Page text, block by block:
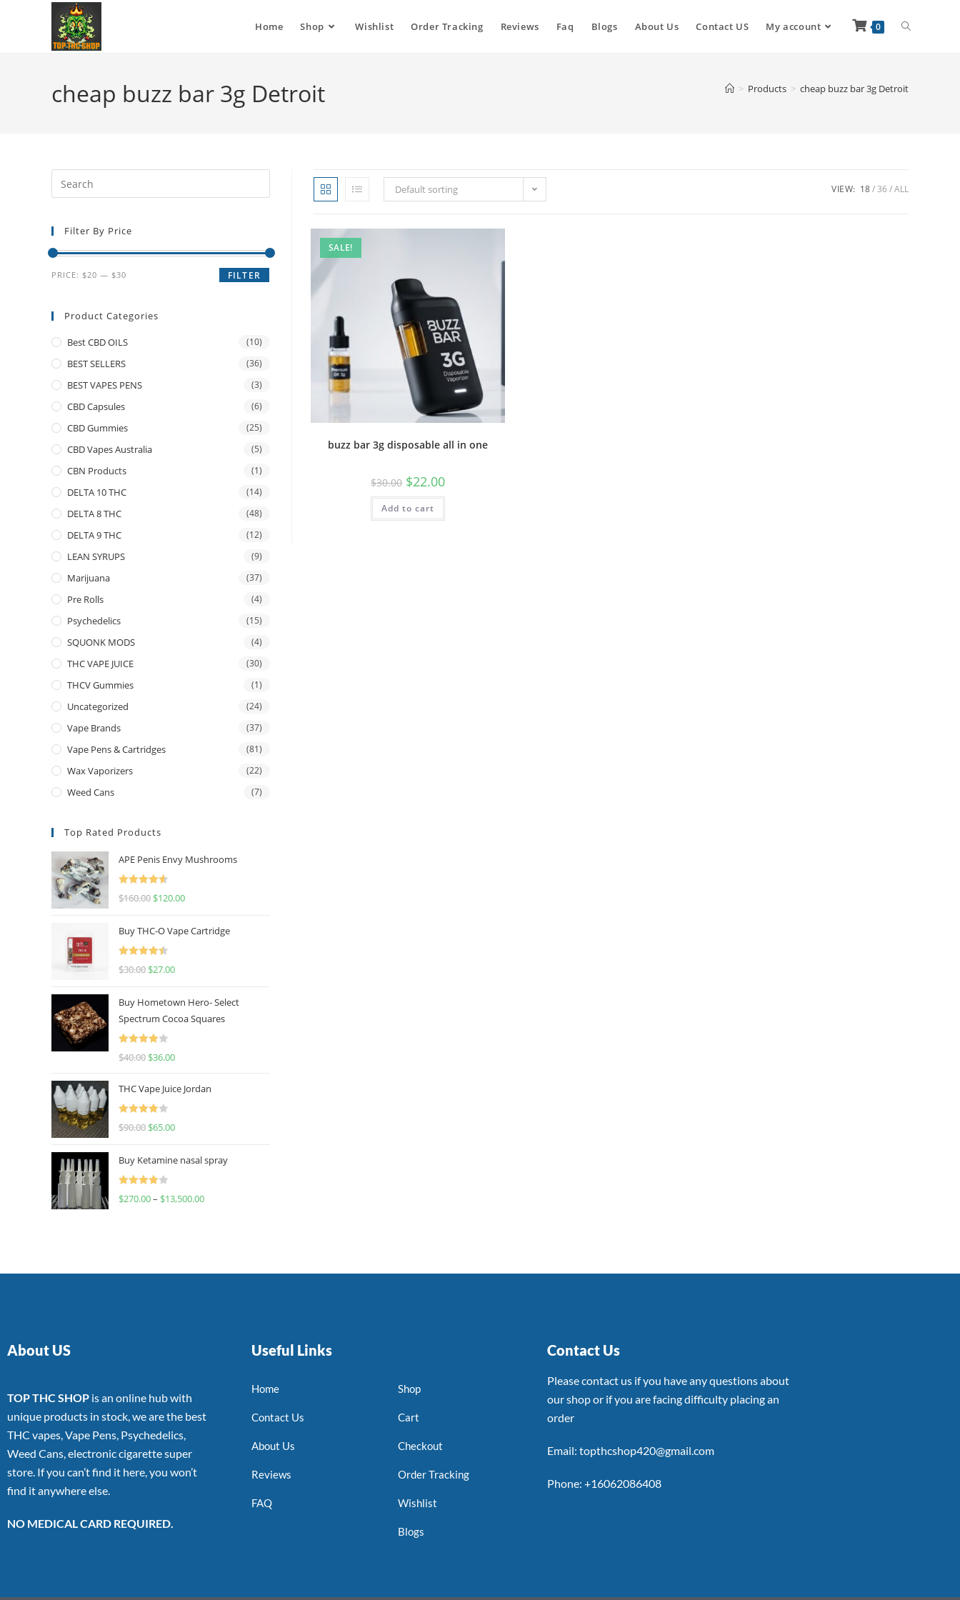
Home Shop Wishlist Order Tracking Reviews Faq Blogs About Us Contact US My account 0
cheap buzz bar 3g Detroit > Products > cheap buzz bar 3g Detroit
Default sorting VIEW: 18 36 ALL
SALE!
buzz bar 3g disposable all in one
$30.00 $22.00
Add to cart
Filter By Price
FILTER
PRICE: $20 — $30
Product Categories
Best CBD OILS (10)
BEST SELLERS (36)
BEST VAPES PENS (3)
CBD Capsules (6)
CBD Gummies (25)
CBD Vapes Australia (5)
CBN Products (1)
DELTA 10 THC (14)
DELTA 8 THC (48)
DELTA 9 THC (12)
LEAN SYRUPS (9)
Marijuana (37)
Pre Rolls (4)
Psychedelics (15)
SQUONK MODS (4)
THC VAPE JUICE (30)
THCV Gummies (1)
Uncategorized (24)
Vape Brands (37)
Vape Pens & Cartridges (81)
Wax Vaporizers (22)
Weed Cans (7)
Top Rated Products
APE Penis Envy Mushrooms
Rated
4.67
$160.00 $120.00
Buy THC-O Vape Cartridge
Rated
4.50
$30.00 $27.00
Buy Hometown Hero- Select
Spectrum Cocoa Squares
Rated
$40.00 $36.00
THC Vape Juice Jordan
Rated
$90.00 $65.00
Buy Ketamine nasal spray
Rated
$270.00– $13,500.00
About US
TOP THC SHOP is an online hub with
unique products in stock, we are the best
THC vapes, Vape Pens, Psychedelics,
Weed Cans, electronic cigarette super
store. If you can’t find it here, you won’t
find it anywhere else.
NO MEDICAL CARD REQUIRED.
Useful Links
Home
Contact Us
About Us
Reviews
FAQ
Shop
Cart
Checkout
Order Tracking
Wishlist
Blogs
Contact Us
Please contact us if you have any questions about
our shop or if you are facing difficulty placing an
order
Email: topthcshop420@gmail.com
Phone: +16062086408